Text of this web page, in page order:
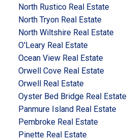
North Rustico Real Estate
North Tryon Real Estate
North Wiltshire Real Estate
O'Leary Real Estate
Ocean View Real Estate
Orwell Cove Real Estate
Orwell Real Estate
Oyster Bed Bridge Real Estate
Panmure Island Real Estate
Pembroke Real Estate
Pinette Real Estate